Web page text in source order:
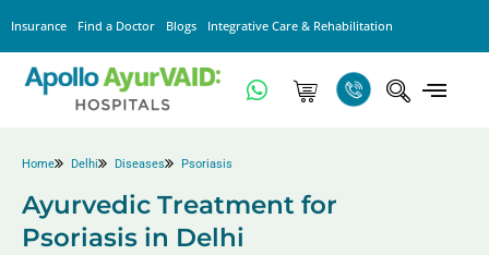
Insurance Find a Doctor Blogs Integrative Care & Rehabilitation
Home Delhi Diseases Psoriasis
Ayurvedic Treatment for
Psoriasis in Delhi